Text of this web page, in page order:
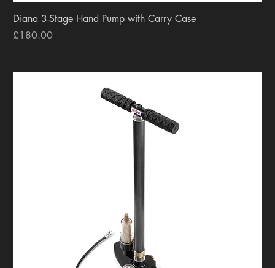
Diana 3-Stage Hand Pump with Carry Case
Price
£180.00